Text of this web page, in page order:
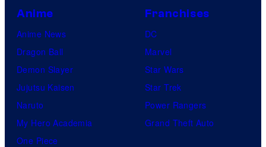
Anime
Anime News
Dragon Ball
Demon Slayer
Jujutsu Kaisen
Naruto
My Hero Academia
One Piece
Franchises
DC
Marvel
Star Wars
Star Trek
Power Rangers
Grand Theft Auto